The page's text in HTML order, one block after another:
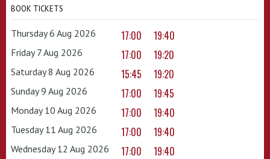
BOOK TICKETS
Thursday 6 Aug 2026 17:00 19:40
Friday 7 Aug 2026 17:00 19:20
Saturday 8 Aug 2026 15:45 19:20
Sunday 9 Aug 2026 17:00 19:45
Monday 10 Aug 2026 17:00 19:40
Tuesday 11 Aug 2026 17:00 19:40
Wednesday 12 Aug 2026 17:00 19:40